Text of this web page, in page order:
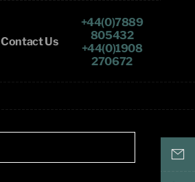
+44(0)7889
805432
+44(0)1908
270672
Contact Us